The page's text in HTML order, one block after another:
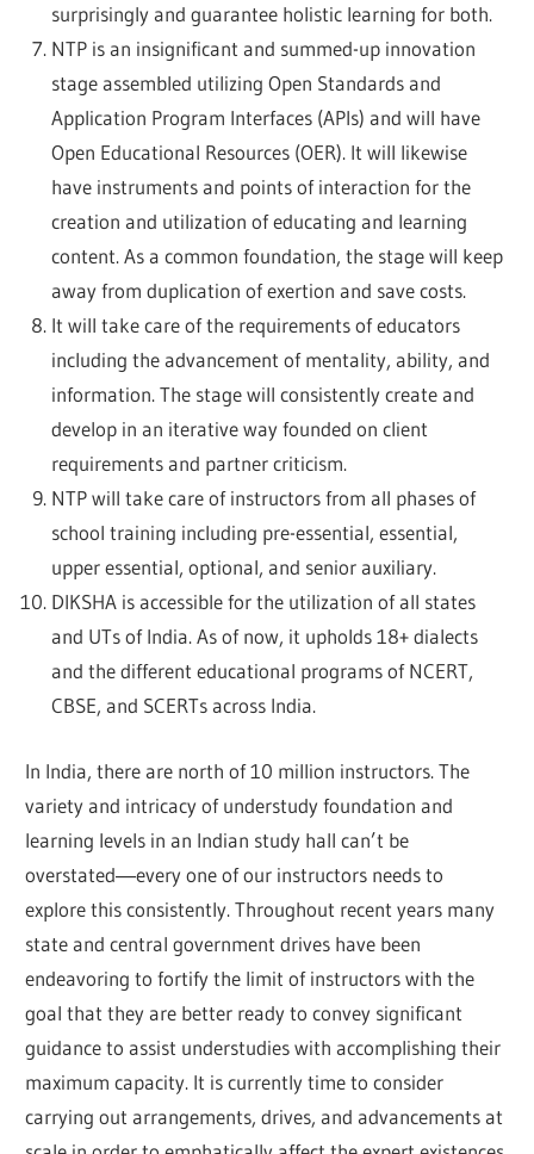
surprisingly and guarantee holistic learning for both.
NTP is an insignificant and summed-up innovation
stage assembled utilizing Open Standards and
Application Program Interfaces (APIs) and will have
Open Educational Resources (OER). It will likewise
have instruments and points of interaction for the
creation and utilization of educating and learning
content. As a common foundation, the stage will keep
away from duplication of exertion and save costs.
It will take care of the requirements of educators
including the advancement of mentality, ability, and
information. The stage will consistently create and
develop in an iterative way founded on client
requirements and partner criticism.
NTP will take care of instructors from all phases of
school training including pre-essential, essential,
upper essential, optional, and senior auxiliary.
DIKSHA is accessible for the utilization of all states
and UTs of India. As of now, it upholds 18+ dialects
and the different educational programs of NCERT,
CBSE, and SCERTs across India.
In India, there are north of 10 million instructors. The
variety and intricacy of understudy foundation and
learning levels in an Indian study hall can’t be
overstated―every one of our instructors needs to
explore this consistently. Throughout recent years many
state and central government drives have been
endeavoring to fortify the limit of instructors with the
goal that they are better ready to convey significant
guidance to assist understudies with accomplishing their
maximum capacity. It is currently time to consider
carrying out arrangements, drives, and advancements at